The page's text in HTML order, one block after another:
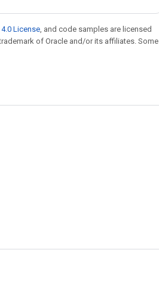
License, and code samples are licensed
of Oracle and/or its affiliates. Some